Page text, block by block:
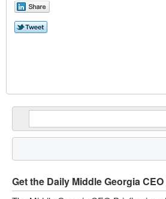
Get the Daily Middle Georgia